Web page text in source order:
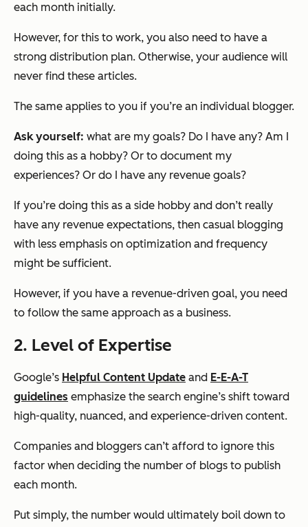
each month initially.
However, for this to work, you also need to have a
strong distribution plan. Otherwise, your audience will
never find these articles.
The same applies to you if you’re an individual blogger.
Ask yourself: what are my goals? Do I have any? Am I
doing this as a hobby? Or to document my
experiences? Or do I have any revenue goals?
If you’re doing this as a side hobby and don’t really
have any revenue expectations, then casual blogging
with less emphasis on optimization and frequency
might be sufficient.
However, if you have a revenue-driven goal, you need
to follow the same approach as a business.
2. Level of Expertise
Google’s Helpful Content Update and E-E-A-T
guidelines emphasize the search engine’s shift toward
high-quality, nuanced, and experience-driven content.
Companies and bloggers can’t afford to ignore this
factor when deciding the number of blogs to publish
each month.
Put simply, the number would ultimately boil down to